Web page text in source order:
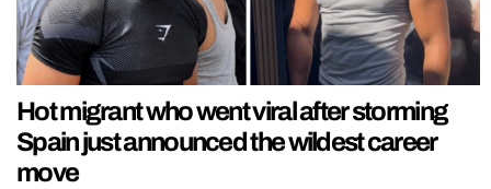
Hot migrant who went viral after storming
Spain just announced the wildest career
move